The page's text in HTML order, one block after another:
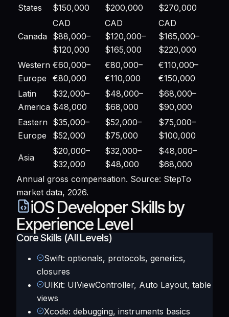
States
$150,000
$200,000
$270,000
Canada
CAD
$88,000–
$120,000
CAD
$120,000–
$165,000
CAD
$165,000–
$220,000
Western
Europe
€60,000–
€80,000
€80,000–
€110,000
€110,000–
€150,000
Latin
America
$32,000–
$48,000
$48,000–
$68,000
$68,000–
$90,000
Eastern
Europe
$35,000–
$52,000
$52,000–
$75,000
$75,000–
$100,000
Asia
$20,000–
$32,000
$32,000–
$48,000
$48,000–
$68,000
Annual gross compensation. Source: StepTo
market data, 2026.
iOS Developer Skills by
Experience Level
Core Skills (All Levels)
Swift: optionals, protocols, generics,
closures
UIKit: UIViewController, Auto Layout, table
views
Xcode: debugging, instruments basics